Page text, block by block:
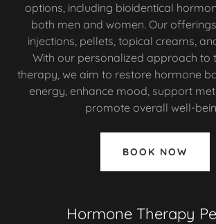
options, including bioidentical
both men and women. Our
injections, pellets, topical creams,
With our personalized approach to
therapy, we aim to restore hormone
energy, enhance mood, support
promote overall well-
BOOK NOW
Hormone Therapy